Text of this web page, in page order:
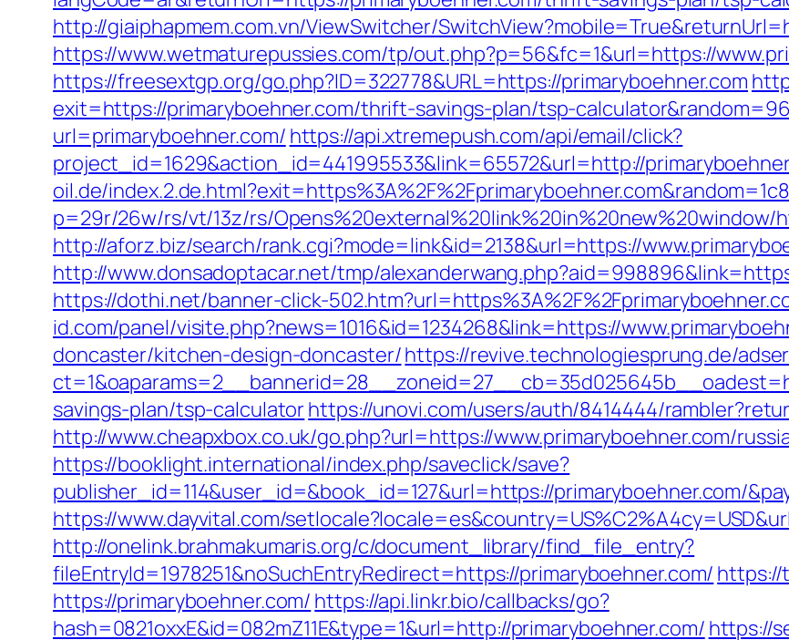
http://giaiphapmem.com.vn/ViewSwitcher/
https://www.wetmaturepussies.com/tp/out.php?p=56&fc=1&url=https://
https://freesextgp.org/go.php?ID=322778&URL=https://primaryboehner.com
exit=https://primaryboehner.com/thrift-savings-plan/tsp-
url=primaryboehner.com/ https://api.xtremepush.com/api/email/click?
project_id=1629&action_id=441995533&link=65572&url=http://
oil.de/
p=29r/26w/rs/vt/13z/rs/Opens%20external%20link%20in%20new%20window/
http://aforz.biz/search/rank.cgi?mode=link&id=2138&url=https://
http://www.donsadoptacar.net/tmp/
https://dothi.net/banner-click-
id.com/panel/visite.php?news=1016&id=1234268&link=https://
doncaster/kitchen-design-doncaster/https://revive.technologiesprung.de/
savings-plan/tsp-calculatorhttps://unovi.com/users/auth/8414444/
http://www.cheapxbox.co.uk/go.php?url=https://www.primaryboehner.com/
https://booklight.international/index.php/saveclick/save?
publisher_id=114&user_id=&book_id=127&url=https://primaryboehner.com/
https://www.dayvital.com/
http://onelink.brahmakumaris.org/c/document_library/find_file_entry?
fileEntryId=1978251&noSuchEntryRedirect=https://primaryboehner.com/ https://
https://primaryboehner.com/ https://api.linkr.bio/callbacks/go?
hash=0821oxxE&id=082mZ11E&type=1&url=http://primaryboehner.com/ https://